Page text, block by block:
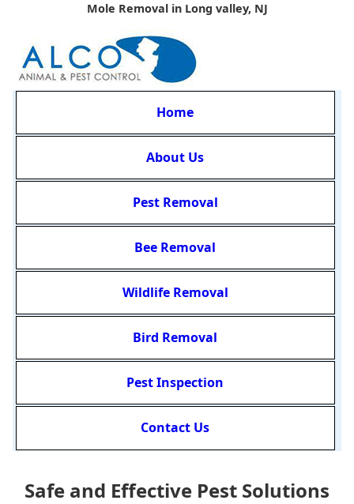
Mole Removal in Long valley, NJ
Home
About Us
Pest Removal
Bee Removal
Wildlife Removal
Bird Removal
Pest Inspection
Contact Us
Safe and Effective Pest Solutions